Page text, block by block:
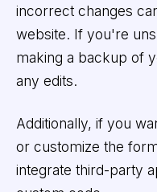
incorrect changes
website. If you're
making a backup of
any edits.
Additionally, if you
or customize the
integrate third-party